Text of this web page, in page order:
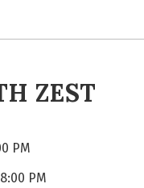
ZEST
PM
PM